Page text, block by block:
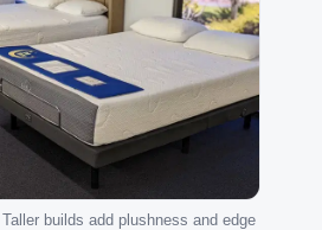
builds add plushness and edge